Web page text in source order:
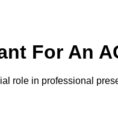
For An
role in professional